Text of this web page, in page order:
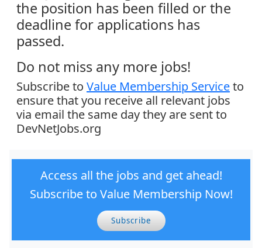
the position has been filled or the
deadline for applications has
passed.
Do not miss any more jobs!
Subscribe to Value Membership Serviceto
ensure that you receive all relevant jobs
via email the same day they are sent to
DevNetJobs.org
Access all the jobs and get ahead!
Subscribe to Value Membership Now!
Subscribe